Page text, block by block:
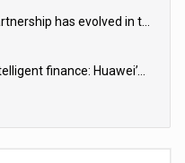
How the CIO and CFO partnership has evolved in the digital age
Building the future of intelligent finance: Huawei’s vision for a digital financial ecosystem